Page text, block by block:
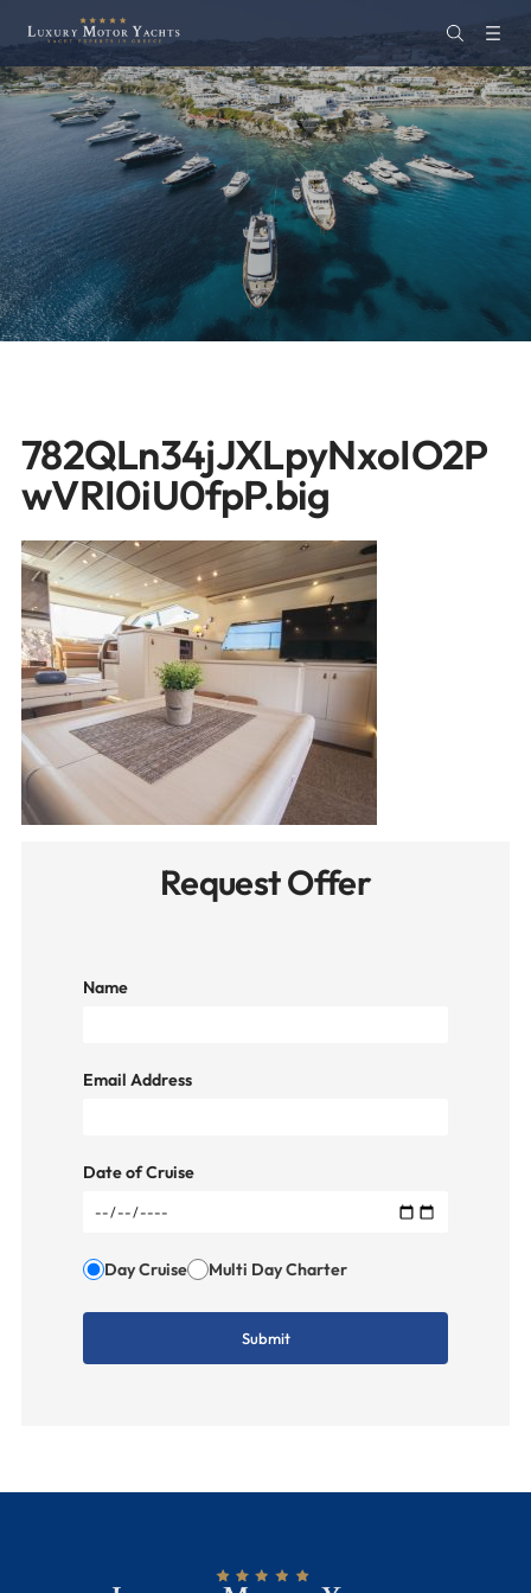
782QLn34jJXLpyNxoIO2P
wVRI0iU0fpP.big
Request Offer
Name
Email Address
Date of Cruise
Day Cruise Multi Day Charter